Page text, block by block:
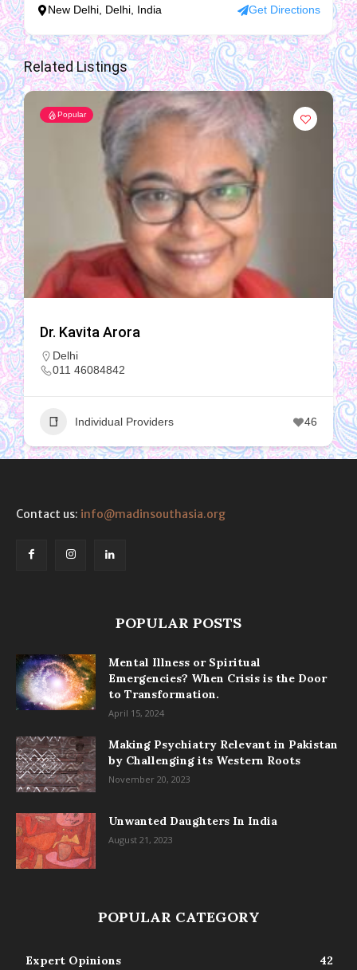
New Delhi, Delhi, India Get Directions
Related Listings
Popular
Dr. Kavita Arora
Delhi
011 46084842
Individual Providers 46
Contact us: info@madinsouthasia.org
POPULAR POSTS
Mental Illness or Spiritual
Emergencies? When Crisis is the Door
to Transformation.
April 15, 2024
Making Psychiatry Relevant in Pakistan
by Challenging its Western Roots
November 20, 2023
Unwanted Daughters In India
August 21, 2023
POPULAR CATEGORY
Expert Opinions 42